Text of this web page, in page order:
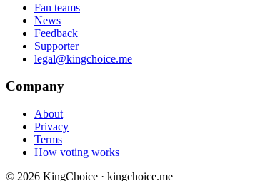
Fan teams
News
Feedback
Supporter
legal@kingchoice.me
Company
About
Privacy
Terms
How voting works
© 2026 KingChoice · kingchoice.me